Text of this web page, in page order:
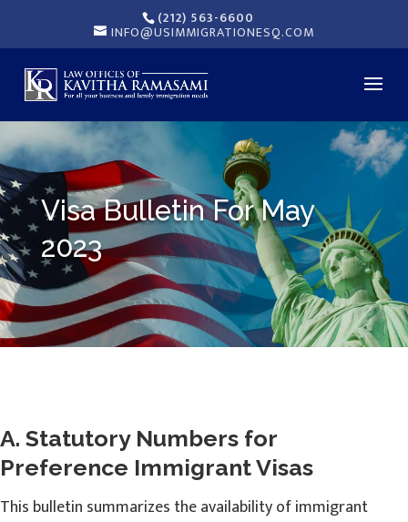
(212) 563-6600
INFO@USIMMIGRATIONESQ.COM
Visa Bulletin For May
2023
A. Statutory Numbers for
Preference Immigrant Visas
This bulletin summarizes the availability of immigrant